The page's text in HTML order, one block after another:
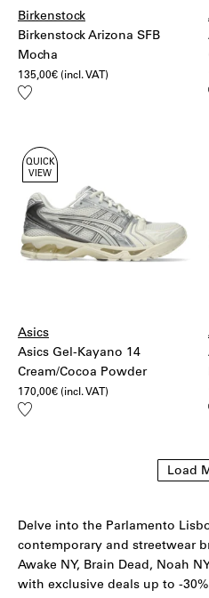
Birkenstock
Birkenstock Arizona SFB
Mocha
135,00€ (incl. VAT)
Add
QUICK
VIEW
Asics
Asics Gel-Kayano 14
Cream/Cocoa Powder
170,00€ (incl. VAT)
Add
Load
Delve into the Parlamento
contemporary and streetwear
Awake NY, Brain Dead, Noah
with exclusive deals up to -